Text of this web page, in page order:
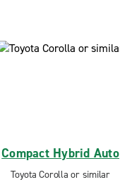
Compact Hybrid Auto
Toyota Corolla or similar